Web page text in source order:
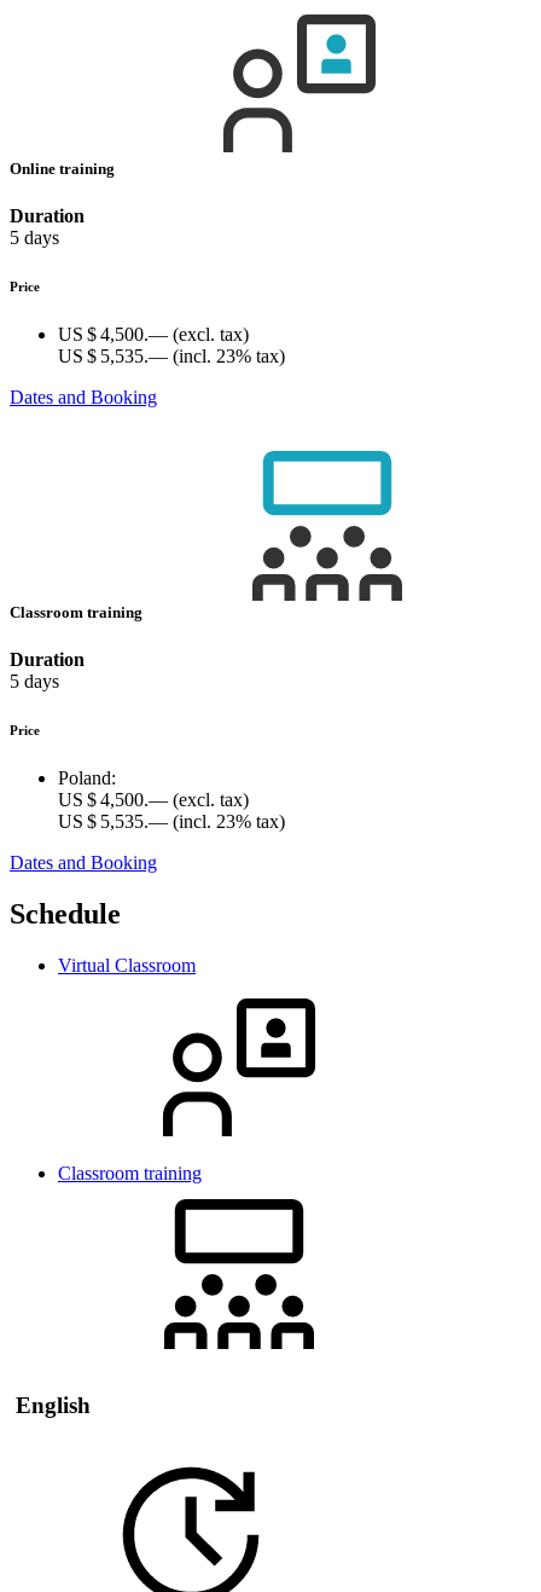
Online training
Duration
5 days
Price
US $ 4,500.— (excl. tax)
US $ 5,535.— (incl. 23% tax)
Dates and Booking
Classroom training
Duration
5 days
Price
Poland:
US $ 4,500.— (excl. tax)
US $ 5,535.— (incl. 23% tax)
Dates and Booking
Schedule
Virtual Classroom
Classroom training
English